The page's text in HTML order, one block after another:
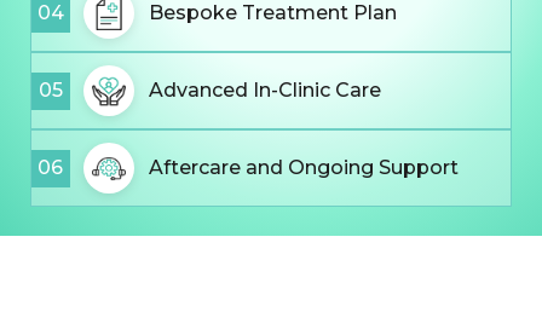
04 Bespoke Treatment Plan
05 Advanced In-Clinic Care
06 Aftercare and Ongoing Support